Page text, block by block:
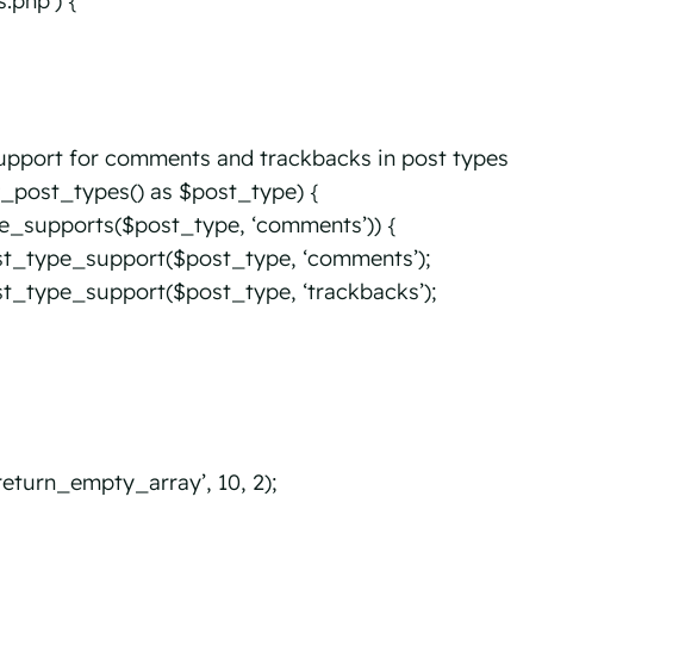
for comments and trackbacks in post types
as $post_type) {
‘comments’)) {
‘comments’);
‘trackbacks’);
10, 2);